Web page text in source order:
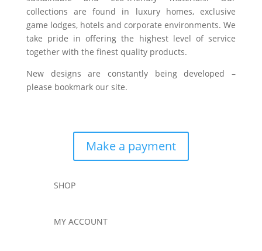
collections are found in luxury homes, exclusive
game lodges, hotels and corporate environments. We
take pride in offering the highest level of service
together with the finest quality products.
New designs are constantly being developed –
please bookmark our site.
Make a payment
SHOP
MY ACCOUNT